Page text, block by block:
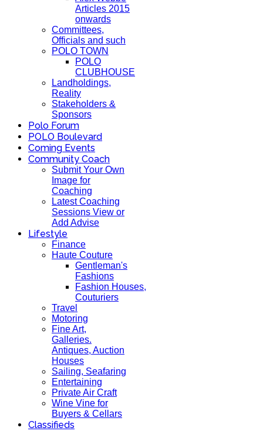
Articles 2015
onwards
Committees,
Officials and such
POLO TOWN
POLO
CLUBHOUSE
Landholdings,
Reality
Stakeholders &
Sponsors
Polo Forum
POLO Boulevard
Coming Events
Community Coach
Submit Your Own
Image for
Coaching
Latest Coaching
Sessions View or
Add Advise
Lifestyle
Finance
Haute Couture
Gentleman's
Fashions
Fashion Houses,
Couturiers
Travel
Motoring
Fine Art,
Galleries.
Antiques, Auction
Houses
Sailing, Seafaring
Entertaining
Private Air Craft
Wine Vine for
Buyers & Cellars
Classifieds